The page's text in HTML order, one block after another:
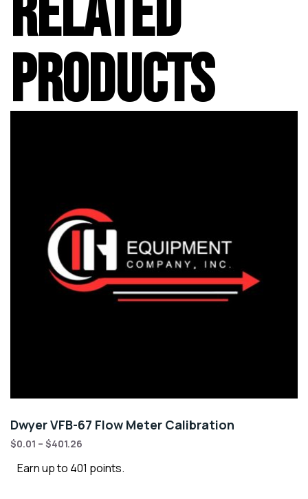
RELATED
PRODUCTS
Dwyer VFB-67 Flow Meter Calibration
$0.01 – $401.26
Earn up to 401 points.